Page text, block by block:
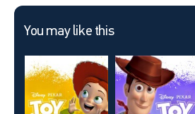
You may like this